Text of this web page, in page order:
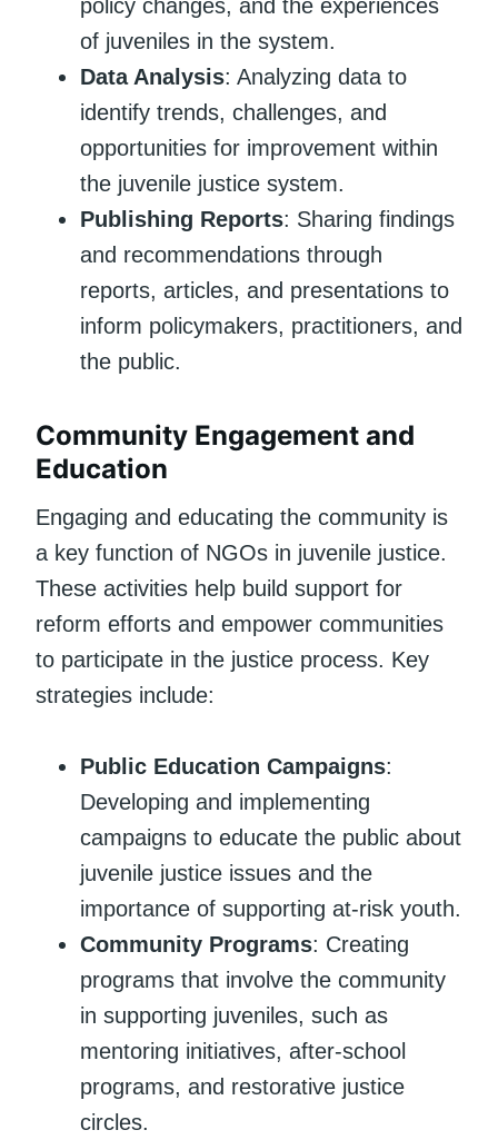
policy changes, and the experiences
of juveniles in the system.
Data Analysis: Analyzing data to
identify trends, challenges, and
opportunities for improvement within
the juvenile justice system.
Publishing Reports: Sharing findings
and recommendations through
reports, articles, and presentations to
inform policymakers, practitioners, and
the public.
Community Engagement and
Education
Engaging and educating the community is
a key function of NGOs in juvenile justice.
These activities help build support for
reform efforts and empower communities
to participate in the justice process. Key
strategies include:
Public Education Campaigns:
Developing and implementing
campaigns to educate the public about
juvenile justice issues and the
importance of supporting at-risk youth.
Community Programs: Creating
programs that involve the community
in supporting juveniles, such as
mentoring initiatives, after-school
programs, and restorative justice
circles.